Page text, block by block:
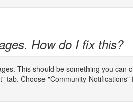
How do I fix this?
This should be something you can
Choose "Community